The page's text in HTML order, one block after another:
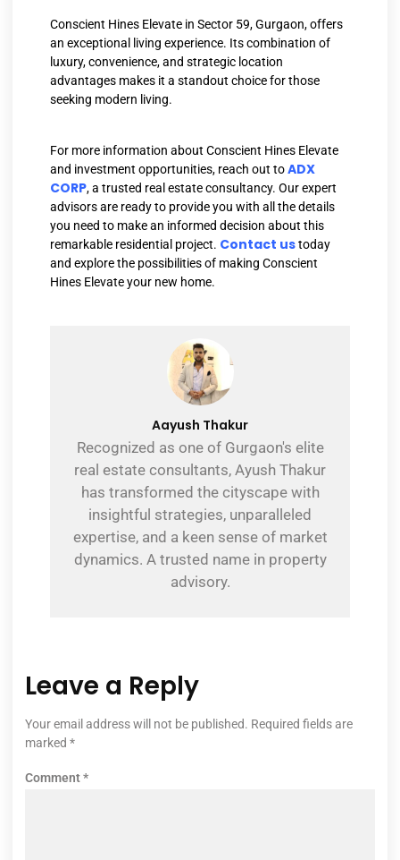
Conscient Hines Elevate in Sector 59, Gurgaon, offers
an exceptional living experience. Its combination of
luxury, convenience, and strategic location
advantages makes it a standout choice for those
seeking modern living.
For more information about Conscient Hines Elevate
and investment opportunities, reach out toADX
CORP, a trusted real estate consultancy. Our expert
advisors are ready to provide you with all the details
you need to make an informed decision about this
remarkable residential project. Contact ustoday
and explore the possibilities of making Conscient
Hines Elevate your new home.
Aayush Thakur
Recognized as one of Gurgaon's elite
real estate consultants, Ayush Thakur
has transformed the cityscape with
insightful strategies, unparalleled
expertise, and a keen sense of market
dynamics. A trusted name in property
advisory.
Leave a Reply
Your email address will not be published. Required fields are
marked *
Comment*